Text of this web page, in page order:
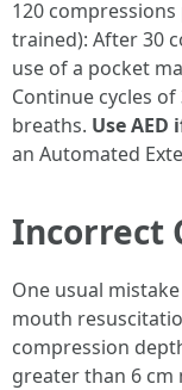
120
trained): After 30
use of a pocket
Continue cycles
breaths. Use
an Automated
Incorrect
One usual
mouth
compression
greater than 6